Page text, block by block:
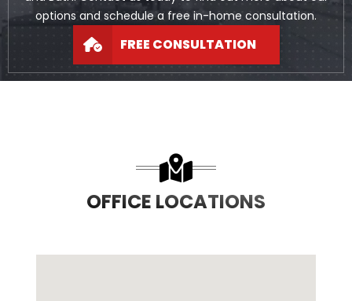
options and schedule a free in-home consultation.
FREE CONSULTATION
OFFICE LOCATIONS